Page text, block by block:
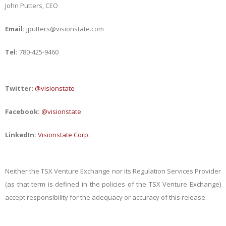
John Putters, CEO
Email: jputters@visionstate.com
Tel: 780-425-9460
Twitter: @visionstate
Facebook: @visionstate
LinkedIn: Visionstate Corp.
Neither the TSX Venture Exchange nor its Regulation Services Provider
(as that term is defined in the policies of the TSX Venture Exchange)
accept responsibility for the adequacy or accuracy of this release.